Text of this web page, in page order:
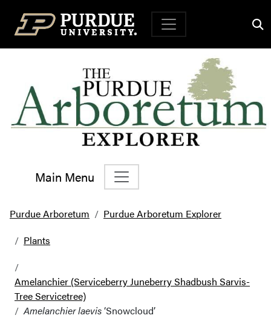
Top Navigation
Main Menu
Main Navigation
Purdue Arboretum
Purdue Arboretum Explorer
Plants
Amelanchier (Serviceberry Juneberry Shadbush Sarvis-
Tree Servicetree)
Amelanchier laevis‘Snowcloud’